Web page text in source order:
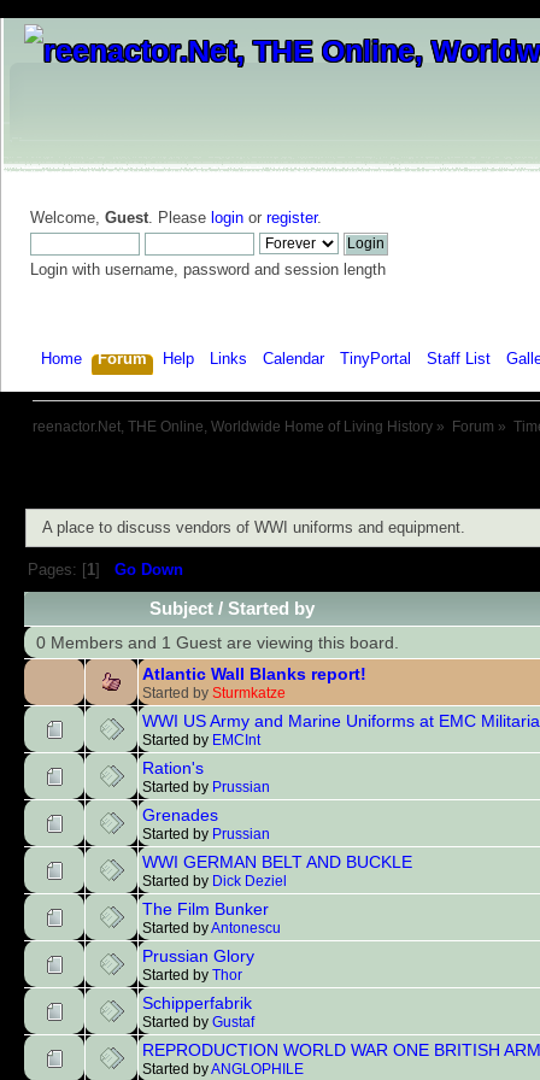
Welcome, Guest. Please login or register.
Login with username, password and session length
Home Forum Help Links Calendar TinyPortal Staff List
reenactor.Net, THE Online, Worldwide Home of Living History » Forum »
A place to discuss vendors of WWI uniforms and equipment.
Pages: [ 1] Go Down
Subject /Started by
0 Members and 1 Guest are viewing this board.
Atlantic Wall Blanks report!
Started by Sturmkatze
WWI US Army and Marine Uniforms at EMC Militaria
Started by EMCInt
Ration's
Started by Prussian
Grenades
Started by Prussian
WWI GERMAN BELT AND BUCKLE
Started by Dick Deziel
The Film Bunker
Started byAntonescu
Prussian Glory
Started by Thor
Schipperfabrik
Started by Gustaf
REPRODUCTION WORLD WAR ONE BRITISH
Started byANGLOPHILE